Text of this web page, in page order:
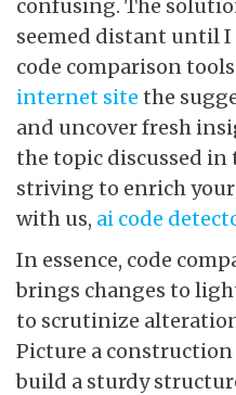
confusing. The
seemed distant until I
code comparison
internet site the
and uncover fresh
the topic discussed in
striving to enrich
with us, ai code
In essence, code
brings changes to
to scrutinize
Picture a
build a sturdy